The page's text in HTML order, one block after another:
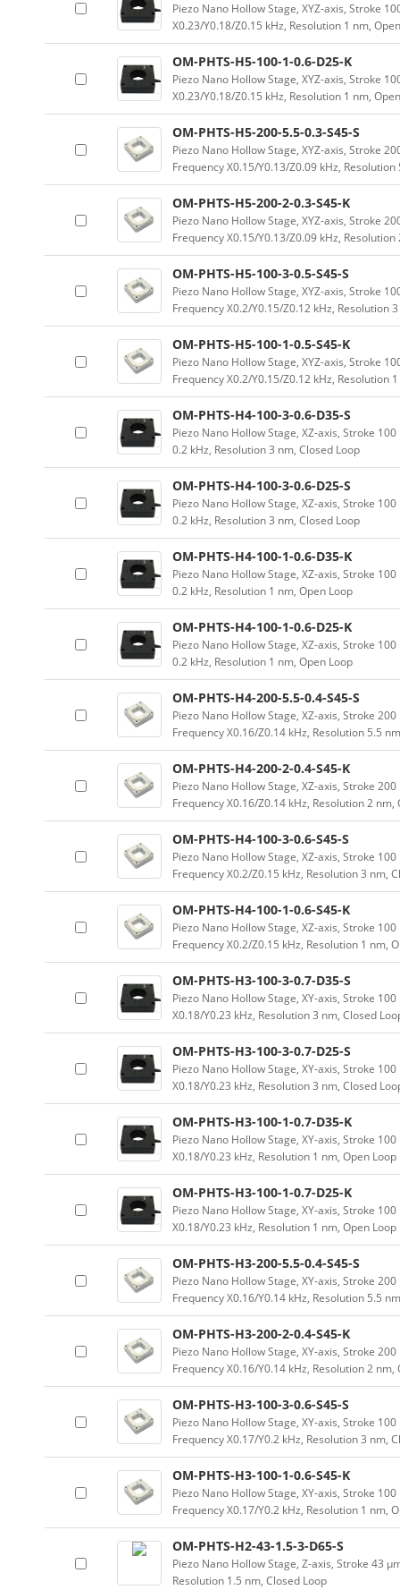
Piezo Nano Hollow Stage, XYZ-axis, Stroke
X0.23/Y0.18/Z0.15 kHz, Resolution 1 nm,
OM-PHTS-H5-100-1-0.6-D25-K
Piezo Nano Hollow Stage, XYZ-axis, Stroke
X0.23/Y0.18/Z0.15 kHz, Resolution 1 nm,
OM-PHTS-H5-200-5.5-0.3-S45-S
Piezo Nano Hollow Stage, XYZ-axis, Stroke
Frequency X0.15/Y0.13/Z0.09 kHz,
OM-PHTS-H5-200-2-0.3-S45-K
Piezo Nano Hollow Stage, XYZ-axis, Stroke
Frequency X0.15/Y0.13/Z0.09 kHz,
OM-PHTS-H5-100-3-0.5-S45-S
Piezo Nano Hollow Stage, XYZ-axis, Stroke
Frequency X0.2/Y0.15/Z0.12 kHz, Resolution
OM-PHTS-H5-100-1-0.5-S45-K
Piezo Nano Hollow Stage, XYZ-axis, Stroke
Frequency X0.2/Y0.15/Z0.12 kHz, Resolution
OM-PHTS-H4-100-3-0.6-D35-S
Piezo Nano Hollow Stage, XZ-axis, Stroke
0.2 kHz, Resolution 3 nm, Closed Loop
OM-PHTS-H4-100-3-0.6-D25-S
Piezo Nano Hollow Stage, XZ-axis, Stroke
0.2 kHz, Resolution 3 nm, Closed Loop
OM-PHTS-H4-100-1-0.6-D35-K
Piezo Nano Hollow Stage, XZ-axis, Stroke
0.2 kHz, Resolution 1 nm, Open Loop
OM-PHTS-H4-100-1-0.6-D25-K
Piezo Nano Hollow Stage, XZ-axis, Stroke
0.2 kHz, Resolution 1 nm, Open Loop
OM-PHTS-H4-200-5.5-0.4-S45-S
Piezo Nano Hollow Stage, XZ-axis, Stroke
Frequency X0.16/Z0.14 kHz, Resolution 5.5
OM-PHTS-H4-200-2-0.4-S45-K
Piezo Nano Hollow Stage, XZ-axis, Stroke
Frequency X0.16/Z0.14 kHz, Resolution 2 nm,
OM-PHTS-H4-100-3-0.6-S45-S
Piezo Nano Hollow Stage, XZ-axis, Stroke
Frequency X0.2/Z0.15 kHz, Resolution 3 nm,
OM-PHTS-H4-100-1-0.6-S45-K
Piezo Nano Hollow Stage, XZ-axis, Stroke
Frequency X0.2/Z0.15 kHz, Resolution 1 nm,
OM-PHTS-H3-100-3-0.7-D35-S
Piezo Nano Hollow Stage, XY-axis, Stroke
X0.18/Y0.23 kHz, Resolution 3 nm, Closed
OM-PHTS-H3-100-3-0.7-D25-S
Piezo Nano Hollow Stage, XY-axis, Stroke
X0.18/Y0.23 kHz, Resolution 3 nm, Closed
OM-PHTS-H3-100-1-0.7-D35-K
Piezo Nano Hollow Stage, XY-axis, Stroke
X0.18/Y0.23 kHz, Resolution 1 nm, Open Loop
OM-PHTS-H3-100-1-0.7-D25-K
Piezo Nano Hollow Stage, XY-axis, Stroke
X0.18/Y0.23 kHz, Resolution 1 nm, Open Loop
OM-PHTS-H3-200-5.5-0.4-S45-S
Piezo Nano Hollow Stage, XY-axis, Stroke
Frequency X0.16/Y0.14 kHz, Resolution 5.5
OM-PHTS-H3-200-2-0.4-S45-K
Piezo Nano Hollow Stage, XY-axis, Stroke
Frequency X0.16/Y0.14 kHz, Resolution 2 nm,
OM-PHTS-H3-100-3-0.6-S45-S
Piezo Nano Hollow Stage, XY-axis, Stroke
Frequency X0.17/Y0.2 kHz, Resolution 3 nm,
OM-PHTS-H3-100-1-0.6-S45-K
Piezo Nano Hollow Stage, XY-axis, Stroke
Frequency X0.17/Y0.2 kHz, Resolution 1 nm,
OM-PHTS-H2-43-1.5-3-D65-S
Piezo Nano Hollow Stage, Z-axis, Stroke 43
Resolution 1.5 nm, Closed Loop